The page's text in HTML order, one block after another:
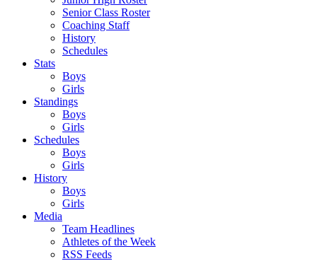
Senior Class Roster
Coaching Staff
History
Schedules
Stats
Boys
Girls
Standings
Boys
Girls
Schedules
Boys
Girls
History
Boys
Girls
Media
Team Headlines
Athletes of the Week
RSS Feeds